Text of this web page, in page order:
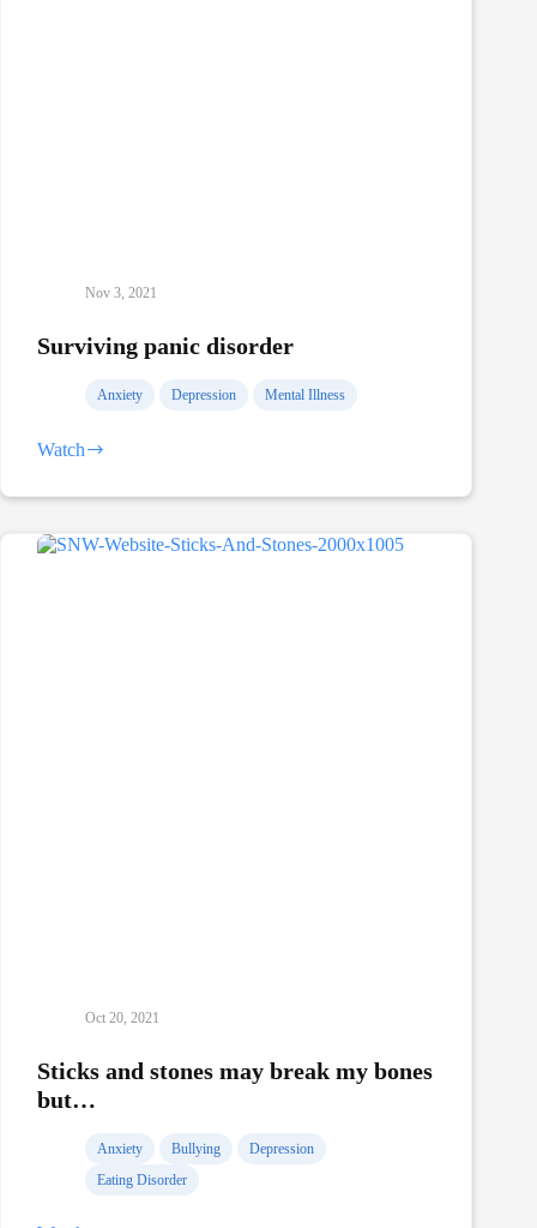
Nov 3, 2021
Surviving panic disorder
Anxiety Depression Mental Illness
Watch
Surviving
disorder
Oct 20, 2021
Sticks and stones may break my bones
but…
Anxiety Bullying
Depression
Eating Disorder